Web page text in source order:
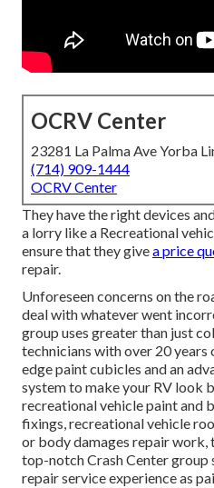
OCRV Center
23281 La Palma Ave Yorba
(714) 909-1444
OCRV Center
They have the right devices
a lorry like a Recreational
ensure that they givea price
repair.
Unforeseen concerns on the
deal with whatever went
group uses greater than just
technicians with over 20
edge paint cubicles and an
system to make your RV look
recreational vehicle paint and
fixings, recreational vehicle
or body damages repair work,
top-notch Crash Center group
repair service experience as